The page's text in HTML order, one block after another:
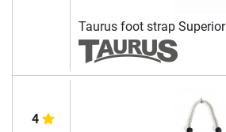
Taurus foot strap Superior
4